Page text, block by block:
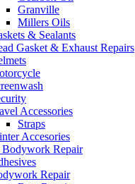
Granville
Millers Oils
& Sealants
Gasket & Exhaust Repairs
Accessories
Straps
Accesories
Bodywork Repair
Repair